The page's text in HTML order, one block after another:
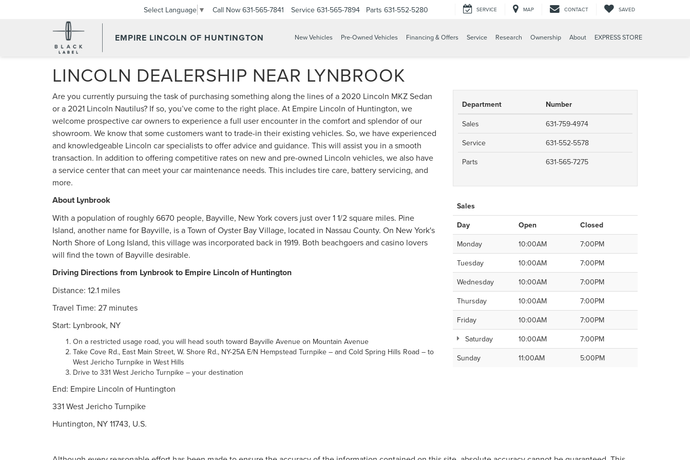
EMPIRE LINCOLN OF HUNTINGTON
Select Language ▼ Call Now 631-565-7841 Service 631-565-7894 Parts 631-552-5280 SERVICE MAP CONTACT SAVED
New Vehicles Pre-Owned Vehicles Financing & Offers Service Research Ownership About EXPRESS STORE
LINCOLN DEALERSHIP NEAR LYNBROOK
Are you currently pursuing the task of purchasing something along the lines of a 2020 Lincoln MKZ Sedan
or a 2021 Lincoln Nautilus? If so, you’ve come to the right place. At Empire Lincoln of Huntington, we
welcome prospective car owners to experience a full user encounter in the comfort and splendor of our
showroom. We know that some customers want to trade-in their existing vehicles. So, we have experienced
and knowledgeable Lincoln car specialists to offer advice and guidance. This will assist you in a smooth
transaction. In addition to offering competitive rates on new and pre-owned Lincoln vehicles, we also have
a service center that can meet your car maintenance needs. This includes tire care, battery servicing, and
more.
About Lynbrook
With a population of roughly 6670 people, Bayville, New York covers just over 1 1/2 square miles. Pine
Island, another name for Bayville, is a Town of Oyster Bay Village, located in Nassau County. On New York's
North Shore of Long Island, this village was incorporated back in 1919. Both beachgoers and casino lovers
will find the town of Bayville desirable.
Driving Directions from Lynbrook to Empire Lincoln of Huntington
Distance: 12.1 miles
Travel Time: 27 minutes
Start: Lynbrook, NY
On a restricted usage road, you will head south toward Bayville Avenue on Mountain Avenue
Take Cove Rd., East Main Street, W. Shore Rd., NY-25A E/N Hempstead Turnpike – and Cold Spring Hills Road – to
West Jericho Turnpike in West Hills
Drive to 331 West Jericho Turnpike – your destination
End: Empire Lincoln of Huntington
331 West Jericho Turnpike
Huntington, NY 11743, U.S.
Department
Number
Sales
631-759-4974
Service
631-552-5578
Parts
631-565-7275
Sales
Day
Open
Closed
Monday
10:00AM
7:00PM
Tuesday
10:00AM
7:00PM
Wednesday
10:00AM
7:00PM
Thursday
10:00AM
7:00PM
Friday
10:00AM
7:00PM
Saturday
10:00AM
7:00PM
Sunday
11:00AM 5:00PM